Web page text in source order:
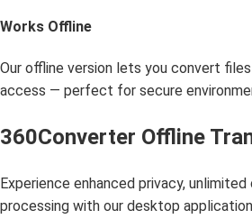
Works Offline
Our offline version lets you convert
access — perfect for secure
360Converter Offline
Experience enhanced privacy,
processing with our desktop